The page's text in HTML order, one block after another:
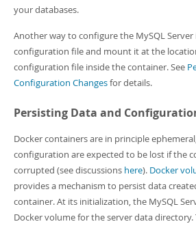
your databases.
Another way to configure the MySQL Server
configuration file and mount it at the
configuration file inside the container. See
Configuration Changesfor details.
Persisting Data and
Docker containers are in principle
configuration are expected to be lost if the
corrupted (see discussions here). Docker
provides a mechanism to persist data
container. At its initialization, the MySQL
Docker volume for the server data directory.